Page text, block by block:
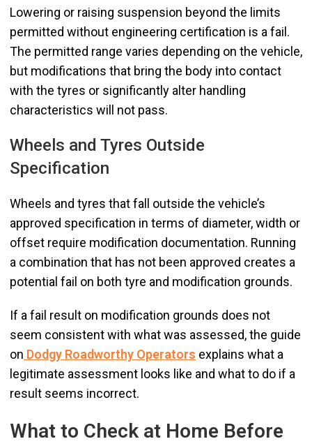
Lowering or raising suspension beyond the limits
permitted without engineering certification is a fail.
The permitted range varies depending on the vehicle,
but modifications that bring the body into contact
with the tyres or significantly alter handling
characteristics will not pass.
Wheels and Tyres Outside
Specification
Wheels and tyres that fall outside the vehicle’s
approved specification in terms of diameter, width or
offset require modification documentation. Running
a combination that has not been approved creates a
potential fail on both tyre and modification grounds.
If a fail result on modification grounds does not
seem consistent with what was assessed, the guide
on Dodgy Roadworthy Operators explains what a
legitimate assessment looks like and what to do if a
result seems incorrect.
What to Check at Home Before